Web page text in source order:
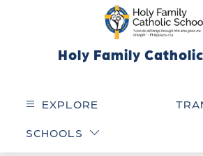
Holy Family
EXPLORE
SCHOOLS